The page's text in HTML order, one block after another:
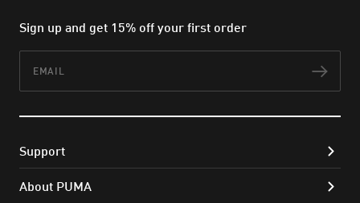
Sign up and get 15% off your first order
Support
About PUMA